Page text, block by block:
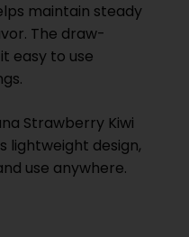
maintain steady
The draw-
easy to use
Strawberry Kiwi
lightweight design,
use anywhere.